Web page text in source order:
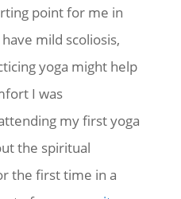
point for me in
mild scoliosis,
yoga might help
I was
my first yoga
the spiritual
the first time in a